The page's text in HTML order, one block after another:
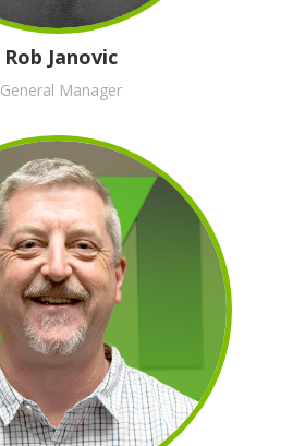
Rob Janovic
General Manager